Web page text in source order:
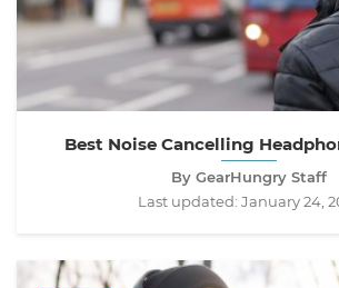
Best Noise Cancelling
By GearHungry Staff
Last updated: January 24,